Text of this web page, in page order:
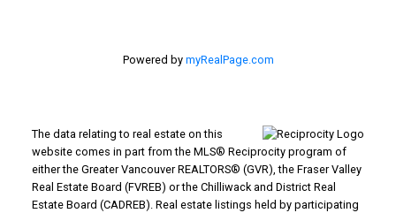
Powered by myRealPage.com
The data relating to real estate on this
website comes in part from the MLS® Reciprocity program of
either the Greater Vancouver REALTORS® (GVR), the Fraser Valley
Real Estate Board (FVREB) or the Chilliwack and District Real
Estate Board (CADREB). Real estate listings held by participating